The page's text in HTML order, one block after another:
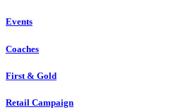
Events
Coaches
First & Gold
Retail Campaign